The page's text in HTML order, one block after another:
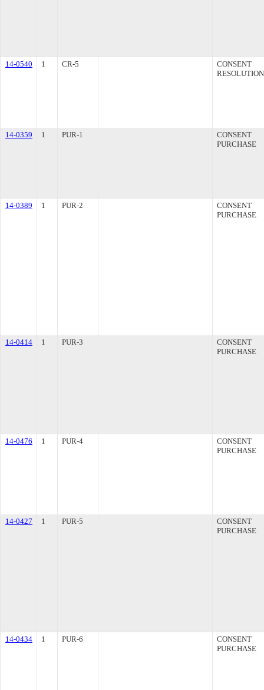
14-0540 1 CR-5
CONSENT
RESOLUTION
14-0359 1 PUR-1
CONSENT
PURCHASE
14-0389 1 PUR-2
CONSENT
PURCHASE
14-0414 1 PUR-3
CONSENT
PURCHASE
14-0476 1 PUR-4
CONSENT
PURCHASE
14-0427 1 PUR-5
CONSENT
PURCHASE
14-0434 1 PUR-6
CONSENT
PURCHASE